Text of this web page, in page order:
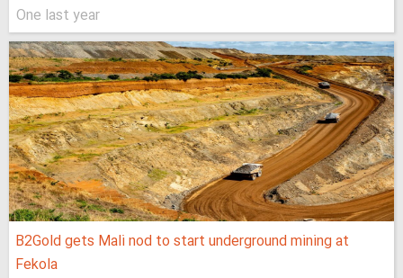
One last year
B2Gold gets Mali nod to start underground mining at
Fekola